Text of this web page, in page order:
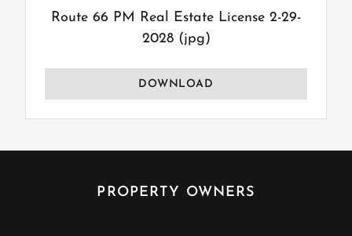
Route 66 PM Real Estate License 2-29-
2028(jpg)
DOWNLOAD
PROPERTY OWNERS